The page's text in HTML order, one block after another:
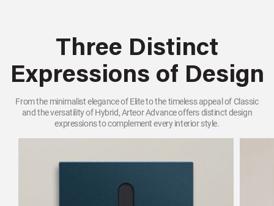
Three Distinct
Expressions of Design
From the minimalist elegance of Elite to the timeless appeal of Classic
and the versatility of Hybrid, Arteor Advance offers distinct design
expressions to complement every interior style.